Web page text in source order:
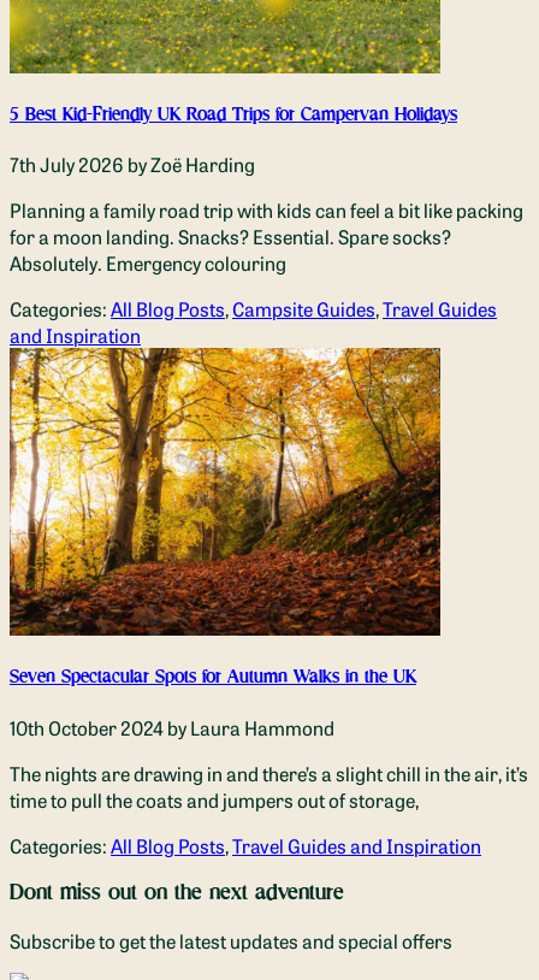
5 Best Kid-Friendly UK Road Trips for Campervan Holidays
7th July 2026 by Zoë Harding
Planning a family road trip with kids can feel a bit like packing
for a moon landing. Snacks? Essential. Spare socks?
Absolutely. Emergency colouring
Categories:All Blog Posts,Campsite Guides,Travel Guides
and Inspiration
Seven Spectacular Spots for Autumn Walks in the UK
10th October 2024by Laura Hammond
The nights are drawing in and there’s a slight chill in the air, it’s
time to pull the coats and jumpers out of storage,
Categories:All Blog Posts,Travel Guides and Inspiration
Dont miss out on the next adventure
Subscribe to get the latest updates and special offers